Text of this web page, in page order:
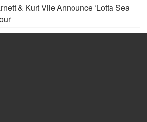
& Kurt Vile Announce ‘Lotta Sea